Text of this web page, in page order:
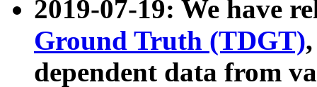
2019-07-19: We have
Ground Truth (TDGT)
dependent data from